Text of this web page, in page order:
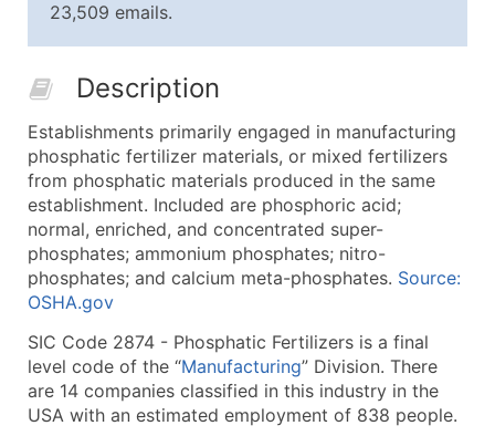
10,001 - 25,000
50,000+
What's Included in Every Standard Data Package
Company Name
Contact Name (where available)
Job Title (where available)
Full Business & Mailing Address
Business Phone Number
Industry Codes (Primary and Secondary SIC &
Sales Volume
Employee Count
Website (where available)
23,509 emails.
Description
Establishments primarily engaged in manufacturing
phosphatic fertilizer materials, or mixed fertilizers
from phosphatic materials produced in the same
establishment. Included are phosphoric acid;
normal, enriched, and concentrated super-
phosphates; ammonium phosphates; nitro-
phosphates; and calcium meta-phosphates. Source:
OSHA.gov
SIC Code 2874 - Phosphatic Fertilizers is a final
level code of the “Manufacturing” Division. There
are 14 companies classified in this industry in the
USA with an estimated employment of 838 people.